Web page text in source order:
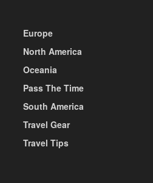
Europe
North America
Oceania
Pass The Time
South America
Travel Gear
Travel Tips